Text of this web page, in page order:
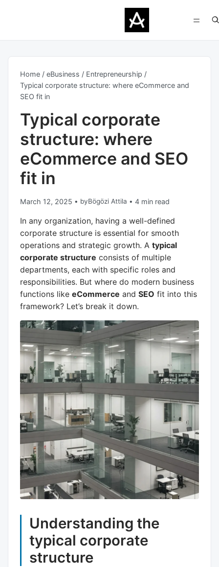
Home eBusiness
Entrepreneurship
Typical corporate structure: where eCommerce and
SEO fit in
Typical corporate
structure: where
eCommerce and SEO
fit in
March 12, 2025 • byBögözi Attila • 4 min read
In any organization, having a well-defined
corporate structure is essential for smooth
operations and strategic growth. A typical
corporate structure consists of multiple
departments, each with specific roles and
responsibilities. But where do modern business
functions like eCommerce and SEO fit into this
framework? Let’s break it down.
Understanding the
typical corporate
structure